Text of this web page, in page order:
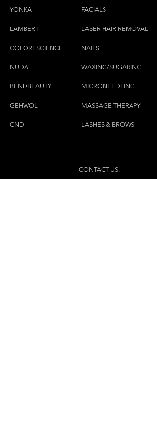
YONKA
LAMBERT
COLORESCIENCE
NUDA
BENDBEAUTY
GEHWOL
CND
FACIALS
LASER HAIR REMOVAL
NAILS
WAXING/SUGARING
MICRONEEDLING
MASSAGE THERAPY
LASHES & BROWS
CONTACT US: